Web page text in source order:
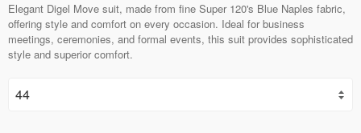
Elegant Digel Move suit, made from fine Super 120's Blue Naples fabric,
offering style and comfort on every occasion. Ideal for business
meetings, ceremonies, and formal events, this suit provides sophisticated
style and superior comfort.